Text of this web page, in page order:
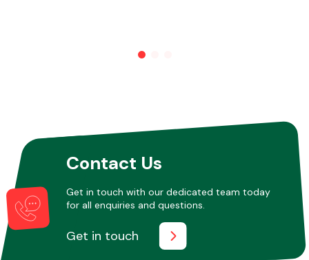
Contact Us
Get in touch with our dedicated team today
for all enquiries and questions.
Get in touch